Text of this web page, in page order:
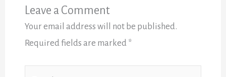
Leave a Comment
Your email address will not be published.
Required fields are marked *